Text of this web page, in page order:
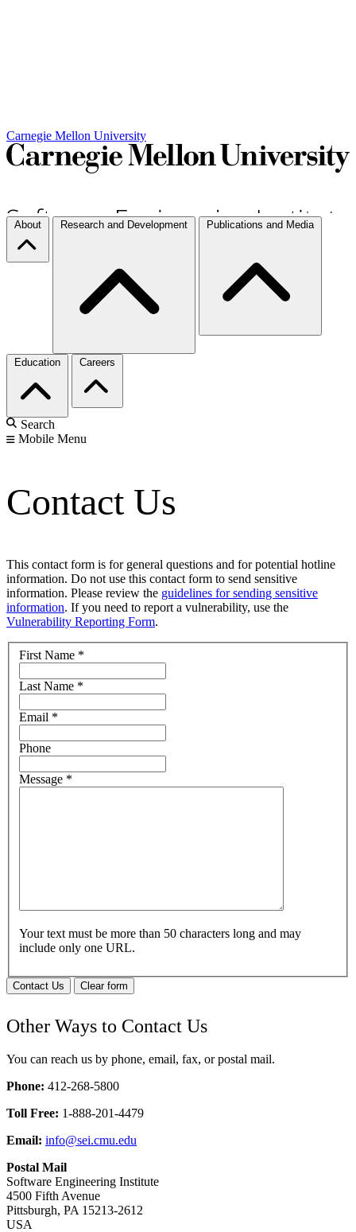
Carnegie Mellon University
About Research and Development Publications and Media
Education Careers
Search
Mobile Menu
Contact Us
This contact form is for general questions and for potential hotline
information. Do not use this contact form to send sensitive
information. Please review the guidelines for sending sensitive
information. If you need to report a vulnerability, use the
Vulnerability Reporting Form.
First Name *
Last Name *
Email *
Phone
Message *
Your text must be more than 50 characters long and may
include only one URL.
Contact Us Clear form
Other Ways to Contact Us
You can reach us by phone, email, fax, or postal mail.
Phone: 412-268-5800
Toll Free: 1-888-201-4479
Email: info@sei.cmu.edu
Postal Mail
Software Engineering Institute
4500 Fifth Avenue
Pittsburgh, PA 15213-2612
USA